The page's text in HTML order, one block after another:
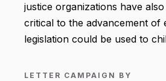
justice organizations have
critical to the advancement of
legislation could be used to
LETTER CAMPAIGN BY